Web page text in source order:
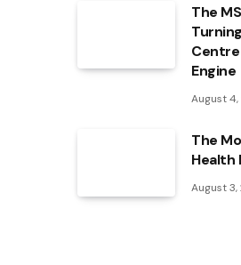
The
Engine
August
The
Health
August